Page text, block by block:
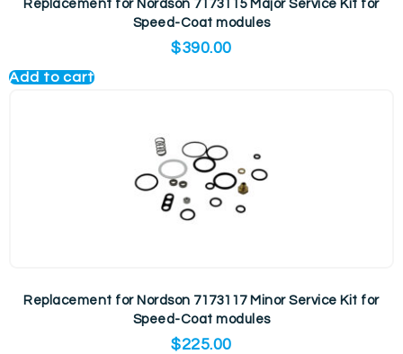
Replacement for Nordson 7173115 Major Service Kit for
Speed-Coat modules
$390.00
Add to cart
Replacement for Nordson 7173117 Minor Service Kit for
Speed-Coat modules
$225.00